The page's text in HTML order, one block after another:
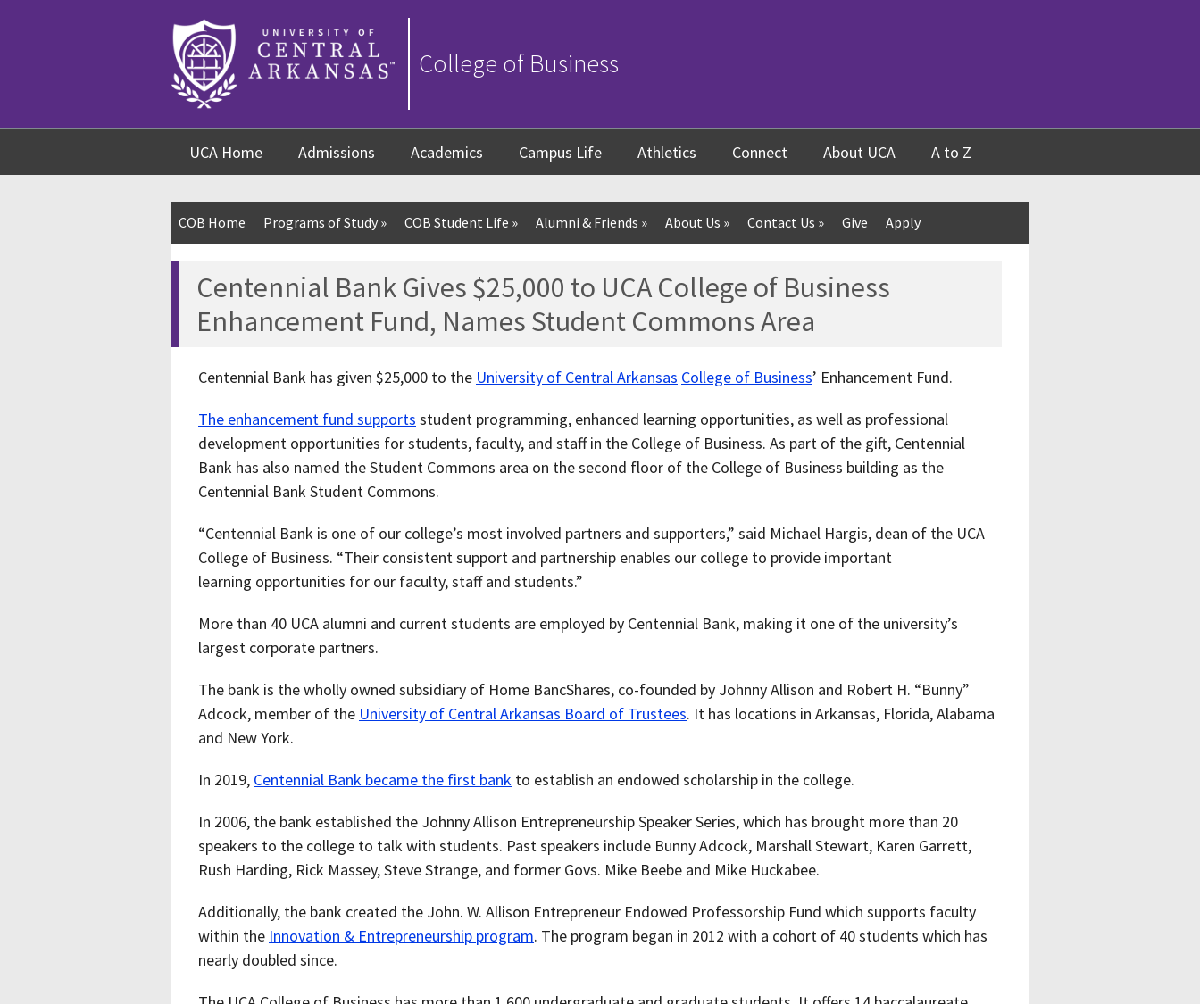
College of Business
UCA Home Admissions Academics Campus Life Athletics Connect About UCA A to Z
COB Home Programs of Study » COB Student Life » Alumni & Friends » About Us » Contact Us » Give Apply
Centennial Bank Gives $25,000 to UCA College of Business
Enhancement Fund, Names Student Commons Area
Centennial Bank has given $25,000 to the University of Central Arkansas College of Business’ Enhancement Fund.
The enhancement fund supports student programming, enhanced learning opportunities, as well as professional
development opportunities for students, faculty, and staff in the College of Business. As part of the gift, Centennial
Bank has also named the Student Commons area on the second floor of the College of Business building as the
Centennial Bank Student Commons.
“Centennial Bank is one of our college’s most involved partners and supporters,” said Michael Hargis, dean of the UCA
College of Business. “Their consistent support and partnership enables our college to provide important
learning opportunities for our faculty, staff and students.”
More than 40 UCA alumni and current students are employed by Centennial Bank, making it one of the university’s
largest corporate partners.
The bank is the wholly owned subsidiary of Home BancShares, co-founded by Johnny Allison and Robert H. “Bunny”
Adcock, member of the University of Central Arkansas Board of Trustees. It has locations in Arkansas, Florida, Alabama
and New York.
In 2019, Centennial Bank became the first bank to establish an endowed scholarship in the college.
In 2006, the bank established the Johnny Allison Entrepreneurship Speaker Series, which has brought more than 20
speakers to the college to talk with students. Past speakers include Bunny Adcock, Marshall Stewart, Karen Garrett,
Rush Harding, Rick Massey, Steve Strange, and former Govs. Mike Beebe and Mike Huckabee.
Additionally, the bank created the John. W. Allison Entrepreneur Endowed Professorship Fund which supports faculty
within the Innovation & Entrepreneurship program. The program began in 2012 with a cohort of 40 students which has
nearly doubled since.